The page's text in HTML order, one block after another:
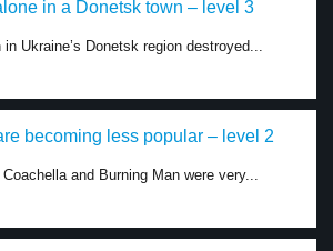
in a Donetsk town – level 3
in Ukraine’s Donetsk region destroyed...
becoming less popular – level 2
and Burning Man were very...